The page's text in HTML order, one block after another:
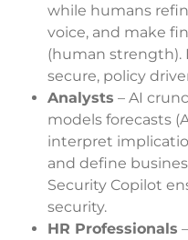
while humans
voice, and make
(human strength).
secure, policy
Analysts – AI
models forecasts
interpret
and define
Security Copilot
security.
HR Professionals